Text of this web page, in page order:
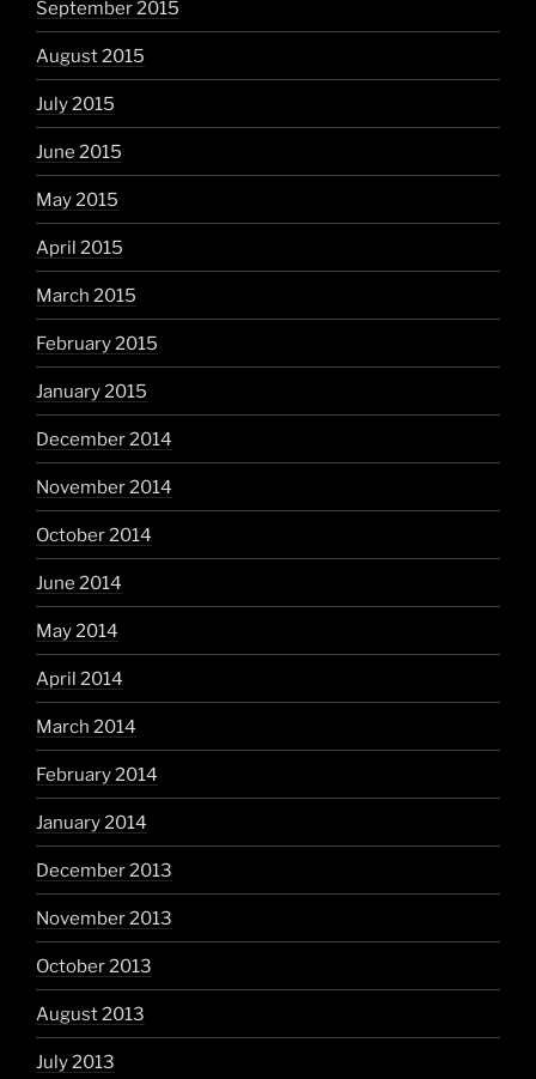
September 2015
August 2015
July 2015
June 2015
May 2015
April 2015
March 2015
February 2015
January 2015
December 2014
November 2014
October 2014
June 2014
May 2014
April 2014
March 2014
February 2014
January 2014
December 2013
November 2013
October 2013
August 2013
July 2013